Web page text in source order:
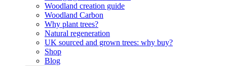
Woodland creation guide
Woodland Carbon
Why plant trees?
Natural regeneration
UK sourced and grown trees: why buy?
Shop
Blog